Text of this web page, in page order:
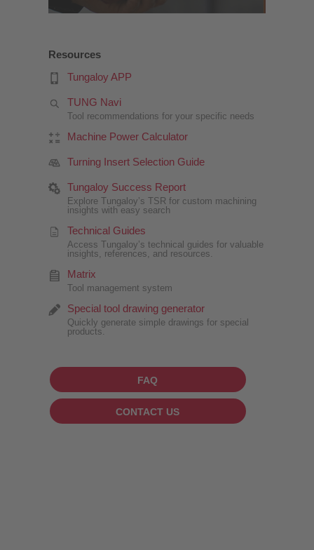
Resources
Tungaloy APP
TUNG Navi
Tool recommendations for your specific needs
Machine Power Calculator
Turning Insert Selection Guide
Tungaloy Success Report
Explore Tungaloy’s TSR for custom machining
insights with easy search
Technical Guides
Access Tungaloy’s technical guides for valuable
insights, references, and resources.
Matrix
Tool management system
Special tool drawing generator
Quickly generate simple drawings for special
products.
FAQ
CONTACT US